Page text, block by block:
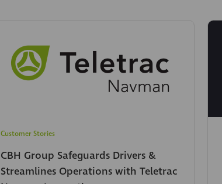
Customer Stories
CBH Group Safeguards Drivers &
Streamlines Operations with Teletrac